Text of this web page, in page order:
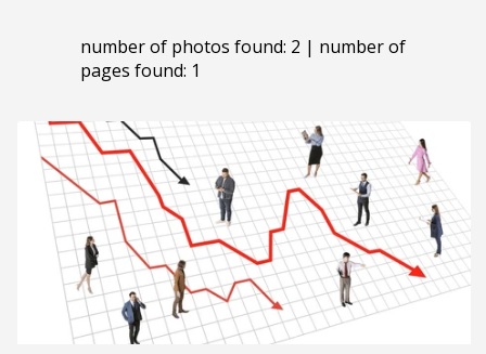
number of photos found: 2 | number of
pages found: 1